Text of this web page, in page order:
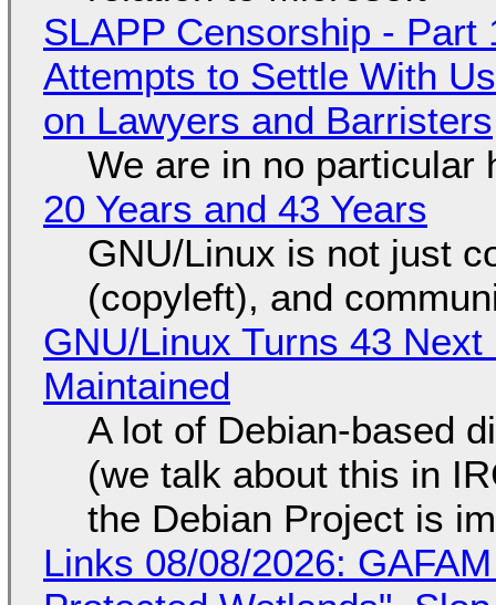
SLAPP Censorship - Part
Attempts to Settle With
on Lawyers and Barristers
We are in no particular
20 Years and 43 Years
GNU/Linux is not just
(copyleft), and
GNU/Linux Turns 43
Maintained
A lot of Debian-based
(we talk about this in
the Debian Project is
Links 08/08/2026: